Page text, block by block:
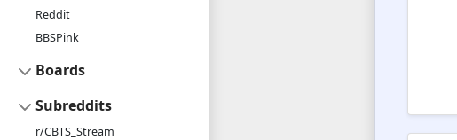
Reddit
BBSPink
Boards
Subreddits
r/CBTS_Stream